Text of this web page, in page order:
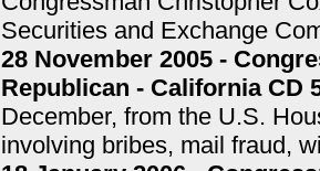
Securities and Exchange
28 November 2005 -
Republican - California CD
December, from the U.S.
involving bribes, mail fraud,